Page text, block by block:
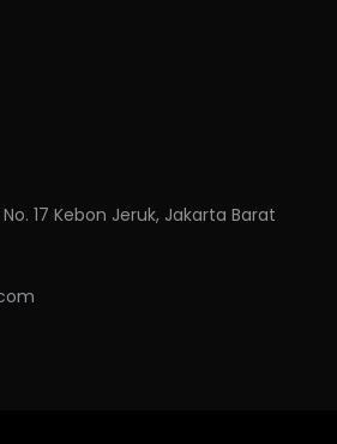
17 Kebon Jeruk, Jakarta Barat